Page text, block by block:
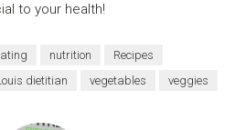
to your health!
nutrition
Recipes
dietitian vegetables veggies